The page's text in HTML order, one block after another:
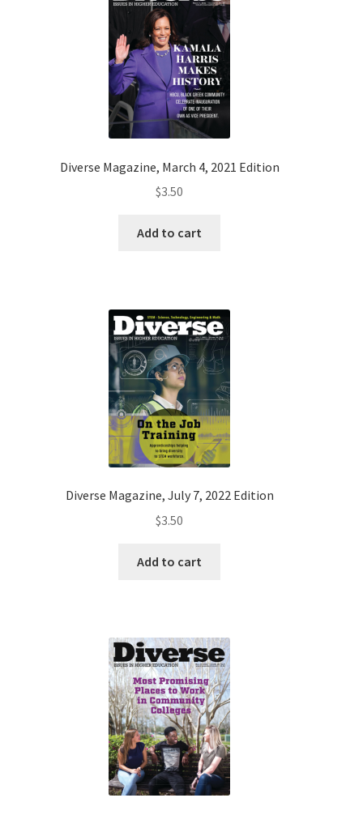
Diverse Magazine, March 4, 2021 Edition
$3.50
Add to cart
Diverse Magazine, July 7, 2022 Edition
$3.50
Add to cart